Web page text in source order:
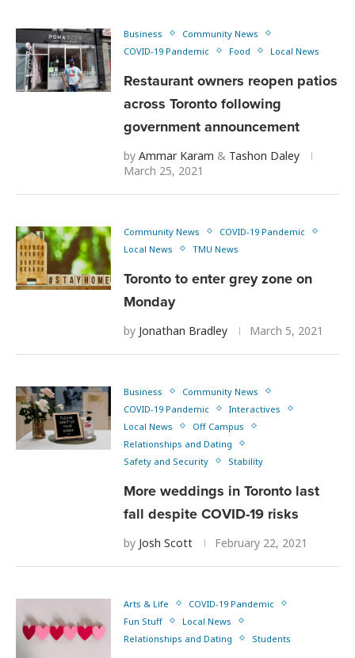
Business
Community News
COVID-19 Pandemic
Food Local News
Restaurant owners reopen patios
across Toronto following
government announcement
by Ammar Karam & Tashon Daley
March 25, 2021
Community News
COVID-19 Pandemic
Local News
TMU News
Toronto to enter grey zone on
Monday
by Jonathan Bradley March 5, 2021
Business
Community News
COVID-19 Pandemic
Interactives
Local News
Off Campus
Relationships and Dating
Safety and Security
Stability
More weddings in Toronto last
fall despite COVID-19 risks
by Josh Scott February 22, 2021
Arts & Life
COVID-19 Pandemic
Fun Stuff
Local News
Relationships and Dating
Students